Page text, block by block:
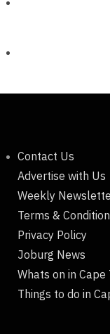
Contact Us
Advertise with Us
Weekly
Terms &
Privacy Policy
Joburg News
Whats on in Cape
Things to do in